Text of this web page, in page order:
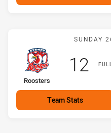
SUNDAY
home Team
Roosters
12
Team Stats